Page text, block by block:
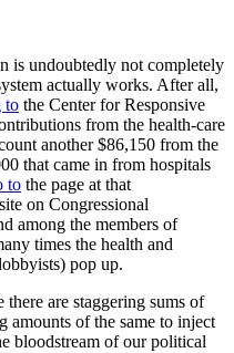
is undoubtedly not completely
actually works. After all,
to the Center for Responsive
from the health-care
another $86,150 from the
that came in from hospitals
to the page at that
on Congressional
among the members of
times the health and
pop up.
there are staggering sums of
amounts of the same to inject
bloodstream of our political